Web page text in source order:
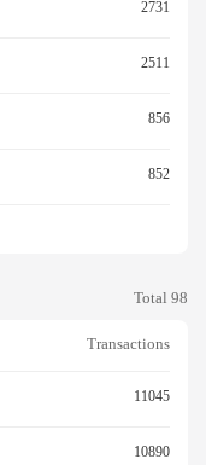
2731
2511
856
852
Total 98
Transactions
11045
10890